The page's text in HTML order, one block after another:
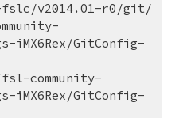
fslc/v2014.01-r0/git/
iMX6Rex/GitConfig-
community-
iMX6Rex/GitConfig-